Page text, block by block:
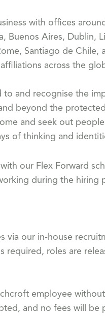
with offices
Buenos Aires, Dublin,
Santiago de Chile,
across the
and recognise the
beyond the
and seek out
of thinking and
our Flex Forward
during the hiring
via our in-house
required, roles are
employee
and no fees will be